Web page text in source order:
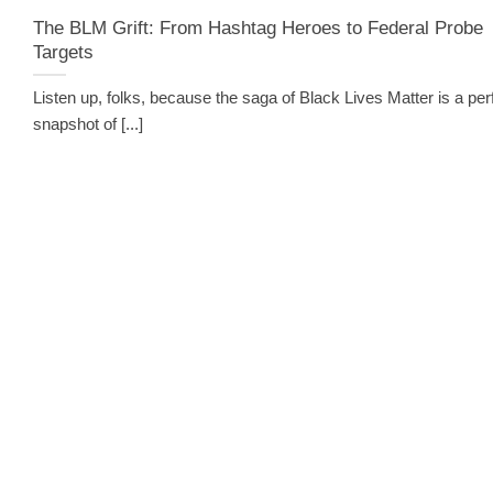
The BLM Grift: From Hashtag Heroes to Federal Probe
Targets
Listen up, folks, because the saga of Black Lives Matter is a
snapshot of [...]